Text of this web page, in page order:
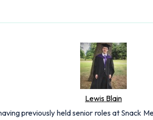
Lewis Blain
previously held senior roles at Snack